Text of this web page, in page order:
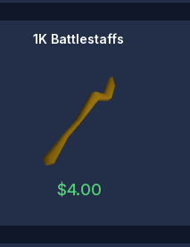
1K Battlestaffs
$4.00